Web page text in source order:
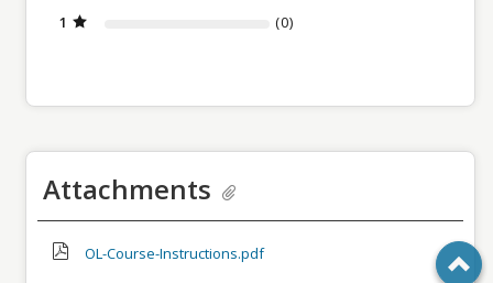
1
(0)
Attachments
OL-Course-Instructions.pdf